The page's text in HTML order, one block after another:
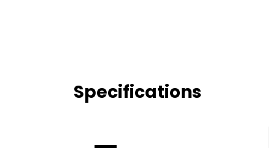
Specifications